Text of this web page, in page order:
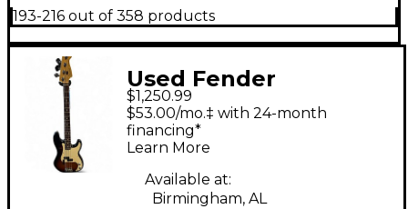
193-216 out of 358 products
Used Fender
American Standard
Precision Bass
Tobacco Electric Bass
Guitar
$1,250.99
$53.00/mo.‡ with 24-month
financing*
Learn More
Available at:
Birmingham, AL